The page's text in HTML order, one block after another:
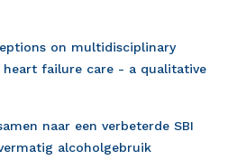
on multidisciplinary
failure care - a qualitative
naar een verbeterde SBI
alcoholgebruik